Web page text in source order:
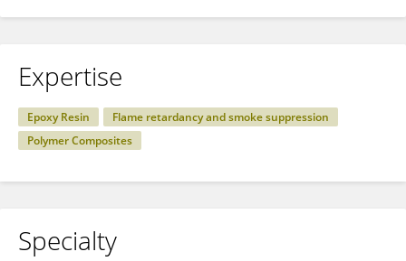
Expertise
Epoxy Resin
Flame retardancy and smoke suppression
Polymer Composites
Specialty